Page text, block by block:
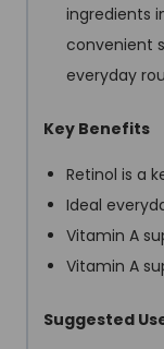
ingredients
convenient
everyday
Key Benefits
Retinol is a
Ideal
Vitamin A
Vitamin A
Suggested